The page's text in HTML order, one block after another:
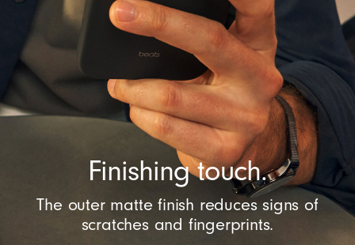
Finishing touch.
The outer matte finish reduces signs of
scratches and fingerprints.